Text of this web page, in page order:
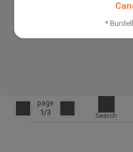
*
page
1/3 Search